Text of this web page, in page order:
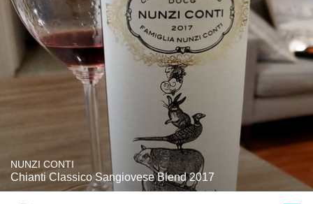
NUNZI CONTI
Chianti Classico Sangiovese Blend 2017